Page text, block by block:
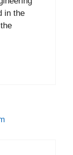
in the